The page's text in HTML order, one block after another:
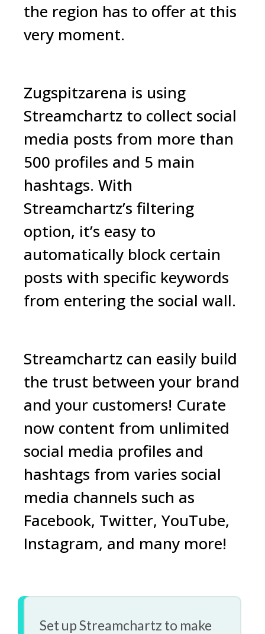
the region has to offer at this
very moment.
Zugspitzarena is using
Streamchartz to collect social
media posts from more than
500 profiles and 5 main
hashtags. With
Streamchartz’s filtering
option, it’s easy to
automatically block certain
posts with specific keywords
from entering the social wall.
Streamchartz can easily build
the trust between your brand
and your customers! Curate
now content from unlimited
social media profiles and
hashtags from varies social
media channels such as
Facebook, Twitter, YouTube,
Instagram, and many more!
Set up Streamchartz to make